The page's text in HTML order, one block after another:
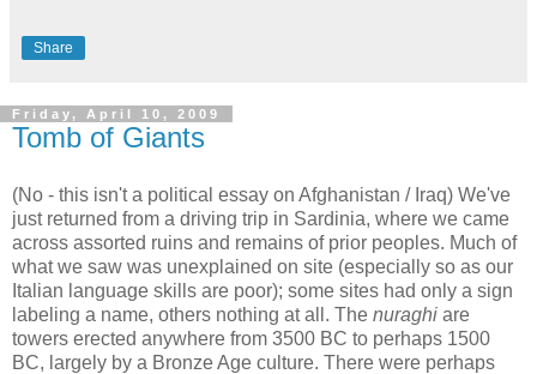
Share
Friday, April 10, 2009
Tomb of Giants
(No - this isn't a political essay on Afghanistan / Iraq) We've
just returned from a driving trip in Sardinia, where we came
across assorted ruins and remains of prior peoples. Much of
what we saw was unexplained on site (especially so as our
Italian language skills are poor); some sites had only a sign
labeling a name, others nothing at all. The nuraghi are
towers erected anywhere from 3500 BC to perhaps 1500
BC, largely by a Bronze Age culture. There were perhaps